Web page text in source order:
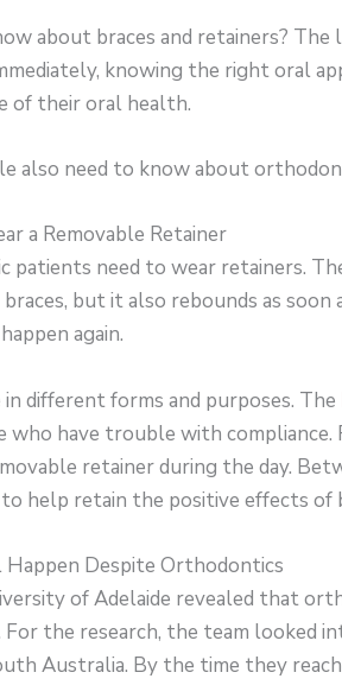
about braces and retainers?
knowing the right oral
of their oral health.
also need to know about
a Removable Retainer
patients need to wear retainers.
but it also rebounds as
again.
different forms and purposes. The
who have trouble with
retainer during the day.
help retain the positive effects of
Happen Despite Orthodontics
of Adelaide revealed that
the research, the team looked
Australia. By the time they